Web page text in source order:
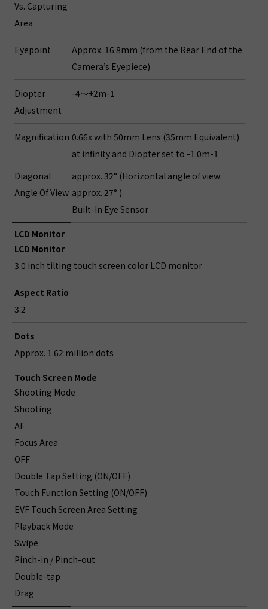
Vs. Capturing
Area
Eyepoint
Approx. 16.8mm (from the Rear End of the
Camera’s Eyepiece)
Diopter
Adjustment
-4～+2m-1
Magnification 0.66x with 50mm Lens (35mm Equivalent)
at infinity and Diopter set to -1.0m-1
Diagonal
Angle Of View
approx. 32° (Horizontal angle of view:
approx. 27° )
Built-In Eye Sensor
LCD Monitor
LCD Monitor
3.0 inch tilting touch screen color LCD monitor
Aspect Ratio
3:2
Dots
Approx. 1.62 million dots
Touch Screen Mode
Shooting Mode
Shooting
AF
Focus Area
OFF
Double Tap Setting (ON/OFF)
Touch Function Setting (ON/OFF)
EVF Touch Screen Area Setting
Playback Mode
Swipe
Pinch-in / Pinch-out
Double-tap
Drag